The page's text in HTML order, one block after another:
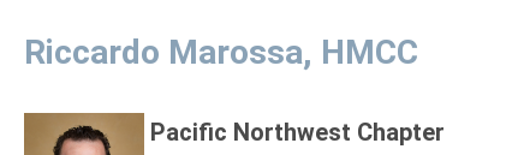
Riccardo Marossa, HMCC
Pacific Northwest Chapter